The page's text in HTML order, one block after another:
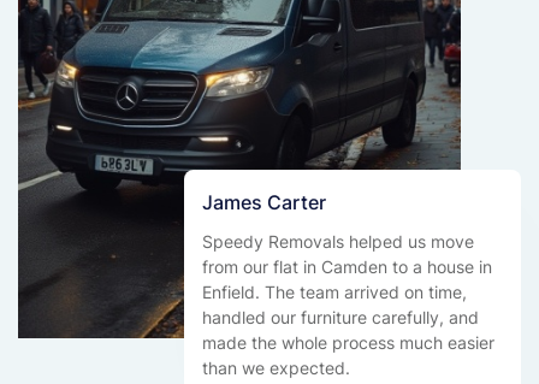
James Carter
Speedy Removals helped us move
from our flat in Camden to a house in
Enfield. The team arrived on time,
handled our furniture carefully, and
made the whole process much easier
than we expected.